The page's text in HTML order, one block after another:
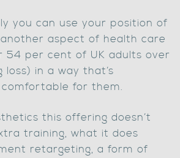
you can use your position of
aspect of health care
54 per cent of UK adults over
loss) in a way that’s
for them.
this offering doesn’t
training, what it does
retargeting, a form of